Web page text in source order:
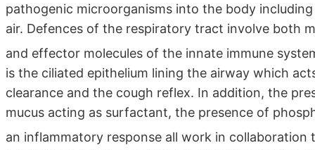
pathogenic microorganisms into the body
air. Defences of the respiratory tract involve both
and effector molecules of the innate immune
is the ciliated epithelium lining the airway which
clearance and the cough reflex. In addition, the
mucus acting as surfactant, the presence of
an inflammatory response all work in